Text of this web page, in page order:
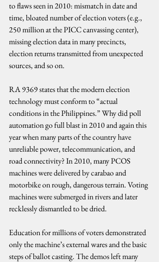
to flaws seen in 2010: mismatch in date and
time, bloated number of election voters (e.g.,
250 million at the PICC canvassing center),
missing election data in many precincts,
election returns transmitted from unexpected
sources, and so on.
RA 9369 states that the modern election
technology must conform to “actual
conditions in the Philippines.” Why did poll
automation go full blast in 2010 and again this
year when many parts of the country have
unreliable power, telecommunication, and
road connectivity? In 2010, many PCOS
machines were delivered by carabao and
motorbike on rough, dangerous terrain. Voting
machines were submerged in rivers and later
recklessly dismantled to be dried.
Education for millions of voters demonstrated
only the machine’s external wares and the basic
steps of ballot casting. The demos left many